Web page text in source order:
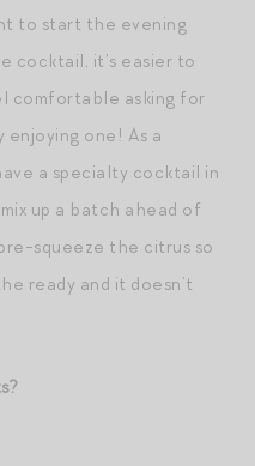
to start the evening
cocktail, it’s easier to
comfortable asking for
enjoying one! As a
a specialty cocktail in
up a batch ahead of
squeeze the citrus so
ready and it doesn’t